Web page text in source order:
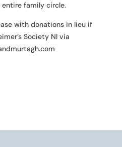
family circle.
with donations in lieu if
Society NI via